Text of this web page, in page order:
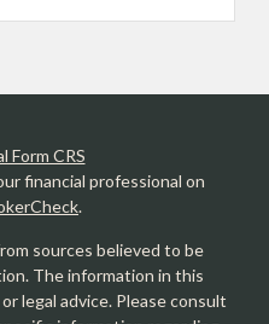
Form CRS
financial professional on
.
sources believed to be
The information in this
legal advice. Please consult